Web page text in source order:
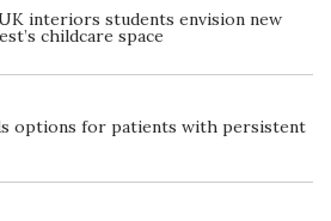
interiors students envision new
childcare space
options for patients with persistent